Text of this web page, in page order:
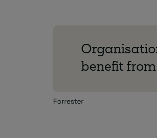
benefit
Forrester